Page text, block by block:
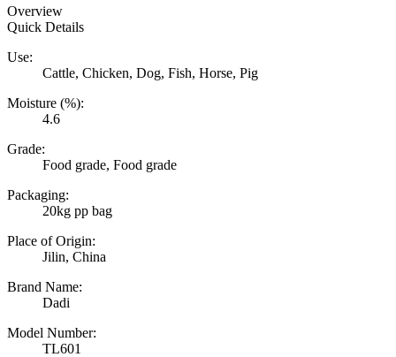
Overview
Quick Details
Use:
Cattle, Chicken, Dog, Fish, Horse, Pig
Moisture (%):
4.6
Grade:
Food grade, Food grade
Packaging:
20kg pp bag
Place of Origin:
Jilin, China
Brand Name:
Dadi
Model Number:
TL601